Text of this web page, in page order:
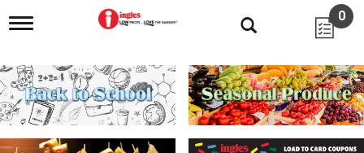
T
g
l
e
n
0